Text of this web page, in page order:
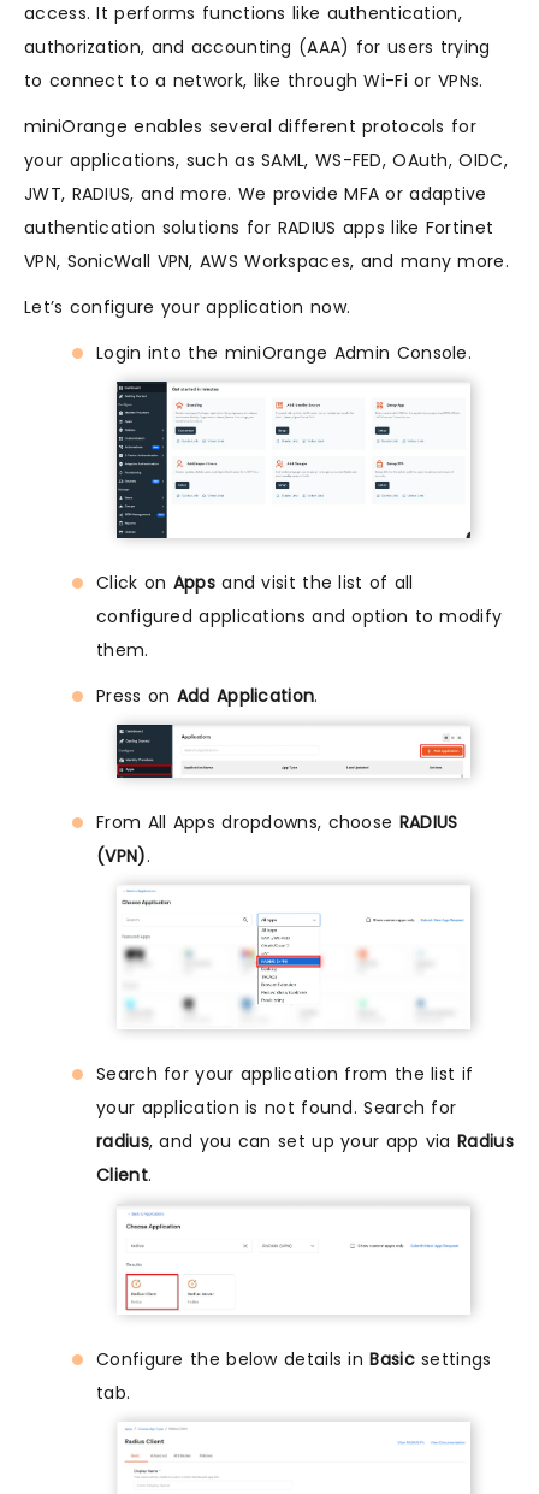
access. It performs functions like authentication,
authorization, and accounting (AAA) for users trying
to connect to a network, like through Wi-Fi or VPNs.
miniOrange enables several different protocols for
your applications, such as SAML, WS-FED, OAuth, OIDC,
JWT, RADIUS, and more. We provide MFA or adaptive
authentication solutions for RADIUS apps like Fortinet
VPN, SonicWall VPN, AWS Workspaces, and many more.
Let’s configure your application now.
Login into the miniOrange Admin Console.
Click on Appsand visit the list of all
configured applications and option to modify
them.
Press on Add Application.
From All Apps dropdowns, choose RADIUS
(VPN).
Search for your application from the list if
your application is not found. Search for
radius, and you can set up your app viaRadius
Client.
Configure the below details inBasicsettings
tab.